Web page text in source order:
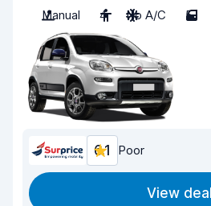
Manual
4 No A/C 5
6.1 Poor
View deal